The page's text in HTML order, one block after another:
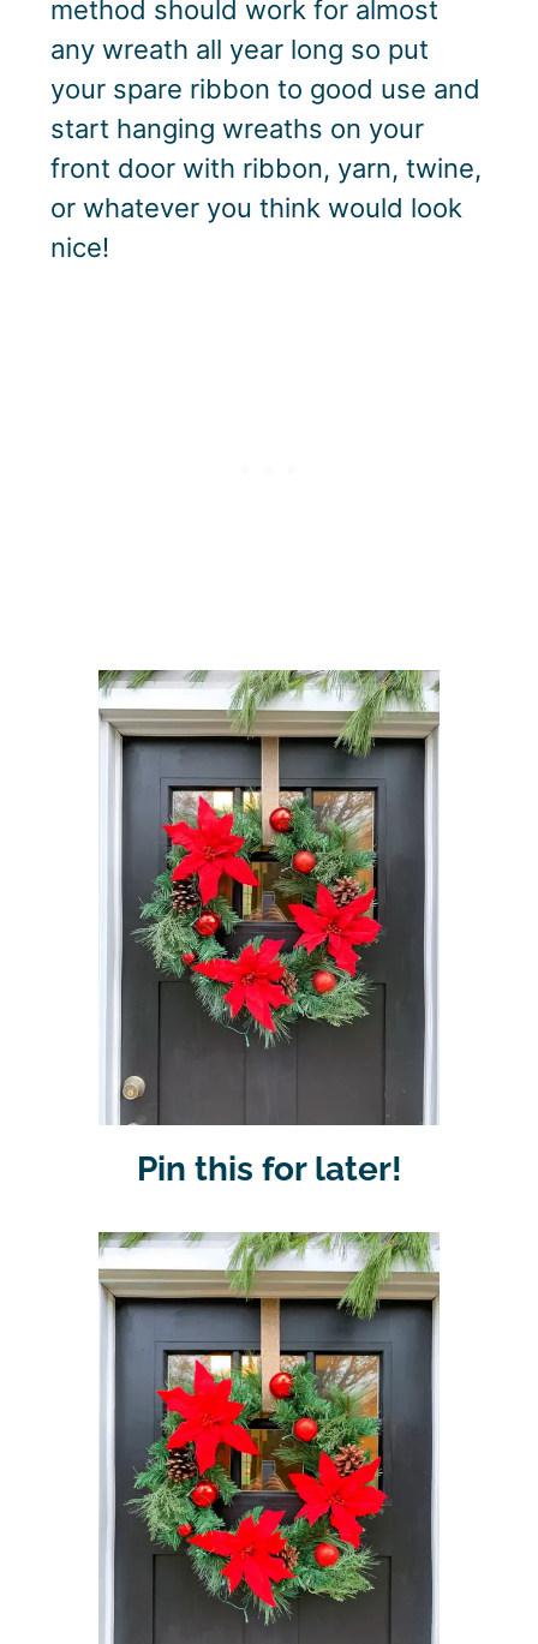
method should work for almost
any wreath all year long so put
your spare ribbon to good use and
start hanging wreaths on your
front door with ribbon, yarn, twine,
or whatever you think would look
nice!
Pin this for later!